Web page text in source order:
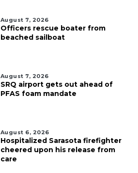
August 7, 2026
Officers rescue boater from
beached sailboat
August 7, 2026
SRQ airport gets out ahead of
PFAS foam mandate
August 6, 2026
Hospitalized Sarasota firefighter
cheered upon his release from
care